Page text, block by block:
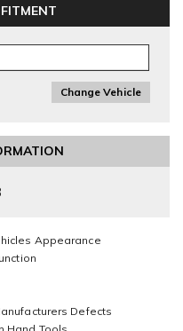
Change Vehicle
Appearance
Defects